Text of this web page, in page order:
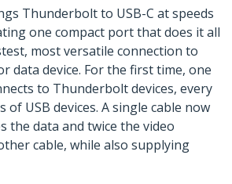
Thunderbolt to USB-C at speeds
one compact port that does it all
most versatile connection to
data device. For the first time, one
to Thunderbolt devices, every
of USB devices. A single cable now
the data and twice the video
cable, while also supplying